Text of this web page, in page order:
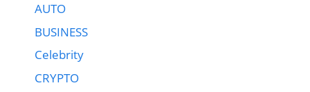
AUTO
BUSINESS
Celebrity
CRYPTO